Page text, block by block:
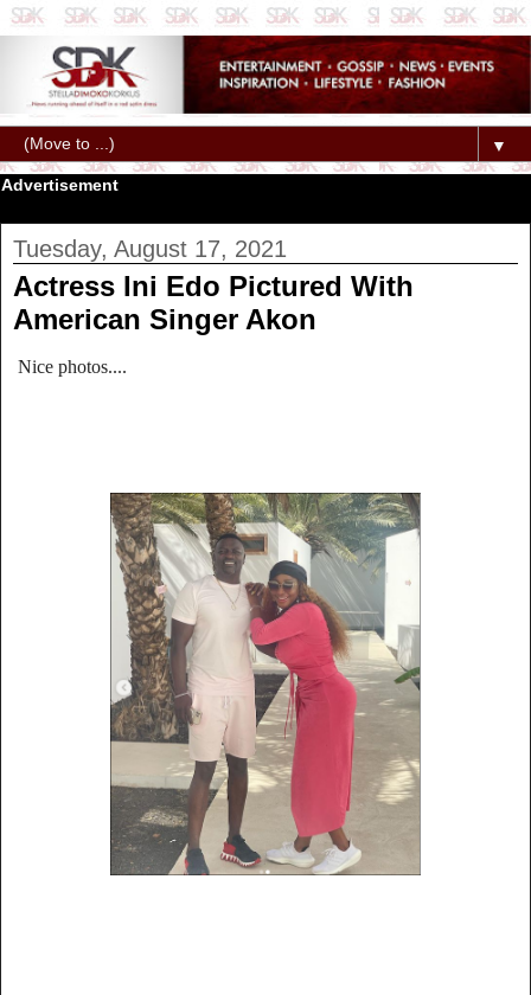
▼
Advertisement
Tuesday, August 17, 2021
Actress Ini Edo Pictured With
American Singer Akon
Nice photos....